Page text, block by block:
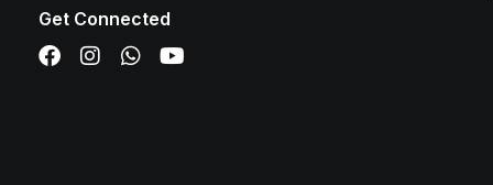
Get Connected